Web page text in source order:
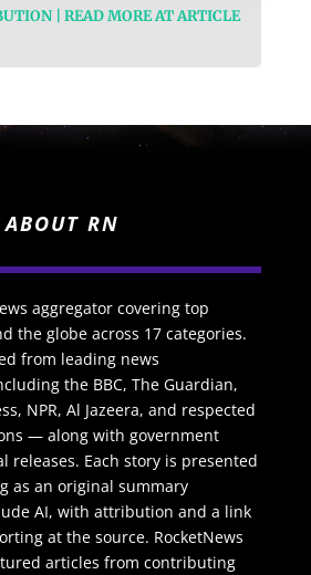
| READ MORE AT ARTICLE
ABOUT RN
aggregator covering top
the globe across 17 categories.
from leading news
the BBC, The Guardian,
NPR, Al Jazeera, and respected
— along with government
releases. Each story is presented
as an original summary
AI, with attribution and a link
at the source. RocketNews
articles from contributing